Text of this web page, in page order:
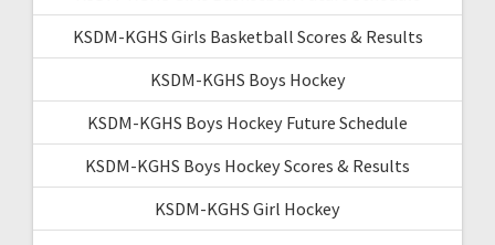
KSDM-KGHS Girls Basketball Scores & Results
KSDM-KGHS Boys Hockey
KSDM-KGHS Boys Hockey Future Schedule
KSDM-KGHS Boys Hockey Scores & Results
KSDM-KGHS Girl Hockey